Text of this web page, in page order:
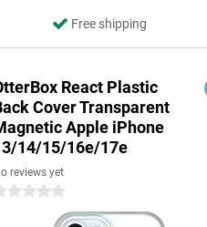
Free shipping
React Plastic
Cover Transparent
Apple iPhone
14/15/16e/17e
reviews yet
stars